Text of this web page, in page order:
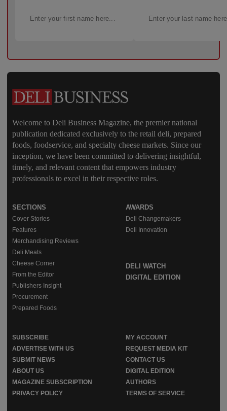
Welcome to Deli Business Magazine, the premier national
publication dedicated exclusively to the retail deli, prepared
foods, foodservice, and specialty cheese markets. Since our
inception, we have been committed to delivering insightful,
timely, and relevant content that empowers industry
professionals to excel in their respective roles.
SECTIONS
Cover Stories
Features
Merchandising Reviews
Deli Meats
Cheese Corner
From the Editor
Publishers Insight
Procurement
Prepared Foods
AWARDS
Deli Changemakers
Deli Innovation
DELI WATCH
DIGITAL EDITION
SUBSCRIBE
MY ACCOUNT
ADVERTISE WITH US
REQUEST MEDIA KIT
SUBMIT NEWS
CONTACT US
ABOUT US
DIGITAL EDITION
MAGAZINE SUBSCRIPTION
AUTHORS
PRIVACY POLICY
TERMS OF SERVICE